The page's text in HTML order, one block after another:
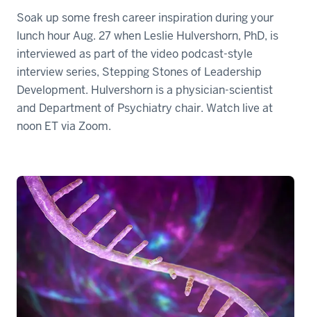
Soak up some fresh career inspiration during your
lunch hour Aug. 27 when Leslie Hulvershorn, PhD, is
interviewed as part of the video podcast-style
interview series, Stepping Stones of Leadership
Development. Hulvershorn is a physician-scientist
and Department of Psychiatry chair. Watch live at
noon ET via Zoom.